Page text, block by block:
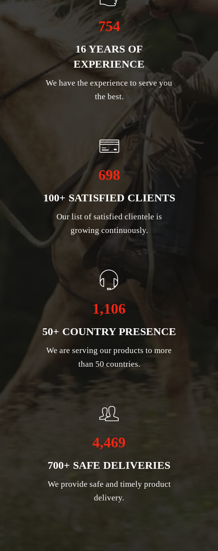
754
16 YEARS OF
EXPERIENCE
We have the experience to serve you
the best.
698
100+ SATISFIED CLIENTS
Our list of satisfied clientele is
growing continuously.
1,106
50+ COUNTRY PRESENCE
We are serving our products to more
than 50 countries.
4,469
700+ SAFE DELIVERIES
We provide safe and timely product
delivery.